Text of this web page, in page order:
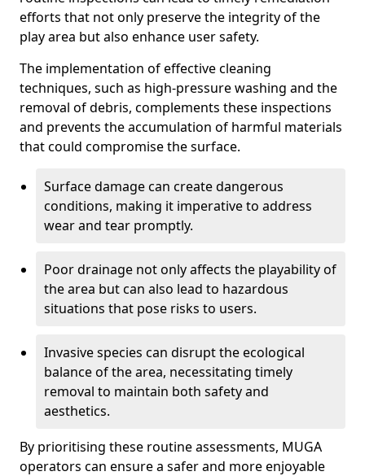
efforts that not only preserve the integrity of the
play area but also enhance user safety.
The implementation of effective cleaning
techniques, such as high-pressure washing and the
removal of debris, complements these inspections
and prevents the accumulation of harmful materials
that could compromise the surface.
Surface damage can create dangerous
conditions, making it imperative to address
wear and tear promptly.
Poor drainage not only affects the playability of
the area but can also lead to hazardous
situations that pose risks to users.
Invasive species can disrupt the ecological
balance of the area, necessitating timely
removal to maintain both safety and
aesthetics.
By prioritising these routine assessments, MUGA
operators can ensure a safer and more enjoyable